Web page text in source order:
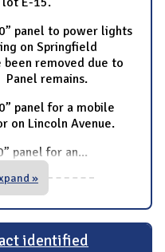
panel to power lights
on Springfield
removed due to
Panel remains.
panel for a mobile
on Lincoln Avenue.
panel for an...
»
identified